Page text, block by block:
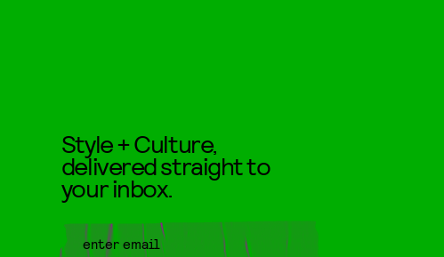
Style + Culture,
delivered straight to
your inbox.